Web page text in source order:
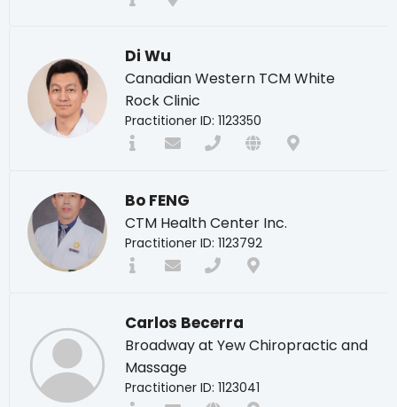
Di Wu
Canadian Western TCM White
Rock Clinic
Practitioner ID: 1123350
Bo FENG
CTM Health Center Inc.
Practitioner ID: 1123792
Carlos Becerra
Broadway at Yew Chiropractic and
Massage
Practitioner ID: 1123041